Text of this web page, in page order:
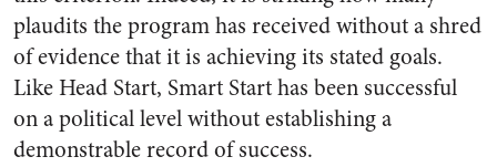
plaudits the program has received without a shred
of evidence that it is achieving its stated goals.
Like Head Start, Smart Start has been successful
on a political level without establishing a
demonstrable record of success.